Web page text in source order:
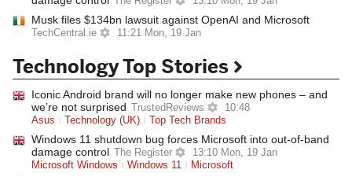
Musk files $134bn lawsuit against OpenAI and Microsoft
TechCentral.ie 11:21 Mon, 19 Jan
Technology Top Stories
Iconic Android brand will no longer make new phones – and
we’re not surprised
TrustedReviews
10:48
Asus
Technology (UK) Top Tech Brands
Windows 11 shutdown bug forces Microsoft into out-of-band
damage control
The Register
13:10 Mon, 19 Jan
Microsoft Windows
Windows 11 Microsoft